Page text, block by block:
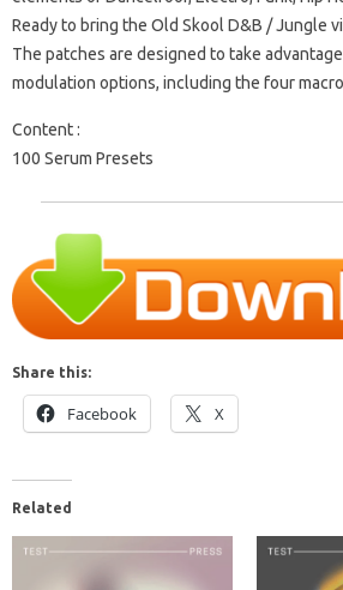
Ready to bring the Old Skool D&B / Jungle
The patches are designed to take
modulation options, including the four
Content :
100 Serum Presets
Share this:
Facebook X
Related